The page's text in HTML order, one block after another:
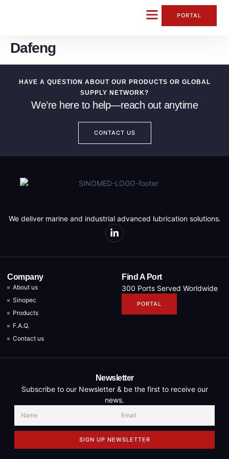
PORTAL
Dafeng
HAVE A QUESTION ABOUT OUR PRODUCTS OR GLOBAL
SUPPLY NETWORK?
We’re here to help—reach out anytime
CONTACT US
We deliver marine and industrial advanced lubrication solutions.
Company
About us
Sinopec
Products
F.A.Q.
Contact us
Find A Port
300 Ports Served Worldwide
PORTAL
Newsletter
Subscribe to our Newsletter & be the first to receive our
news.
SIGN UP NEWSLETTER